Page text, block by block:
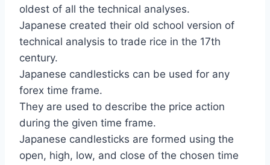
oldest of all the technical analyses.
Japanese created their old school version of
technical analysis to trade rice in the 17th
century.
Japanese candlesticks can be used for any
forex time frame.
They are used to describe the price action
during the given time frame.
Japanese candlesticks are formed using the
open, high, low, and close of the chosen time